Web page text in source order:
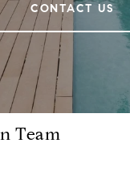
CONTACT US
Team